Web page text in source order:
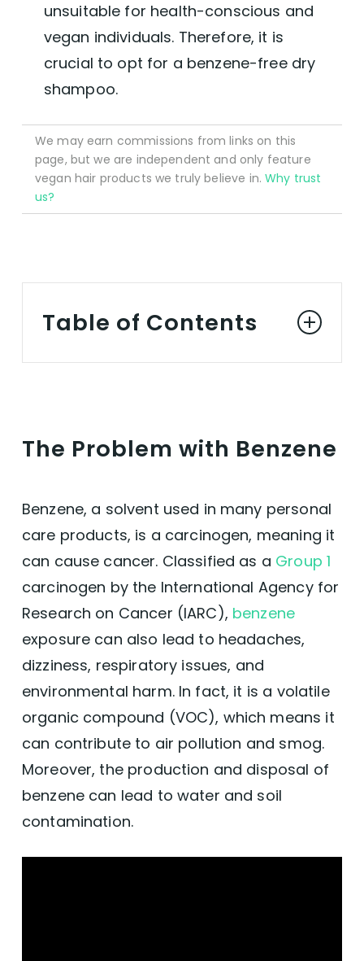
unsuitable for health-conscious and
vegan individuals. Therefore, it is
crucial to opt for a benzene-free dry
shampoo.
We may earn commissions from links on this
page, but we are independent and only feature
vegan hair products we truly believe in.Why trust
us?
Table of Contents
Shampoo
Conclusion
The Problem with Benzene
Benzene, a solvent used in many personal
care products, is a carcinogen, meaning it
can cause cancer. Classified as a Group 1
carcinogen by the International Agency for
Research on Cancer (IARC), benzene
exposure can also lead to headaches,
dizziness, respiratory issues, and
environmental harm. In fact, it is a volatile
organic compound (VOC), which means it
can contribute to air pollution and smog.
Moreover, the production and disposal of
benzene can lead to water and soil
contamination.